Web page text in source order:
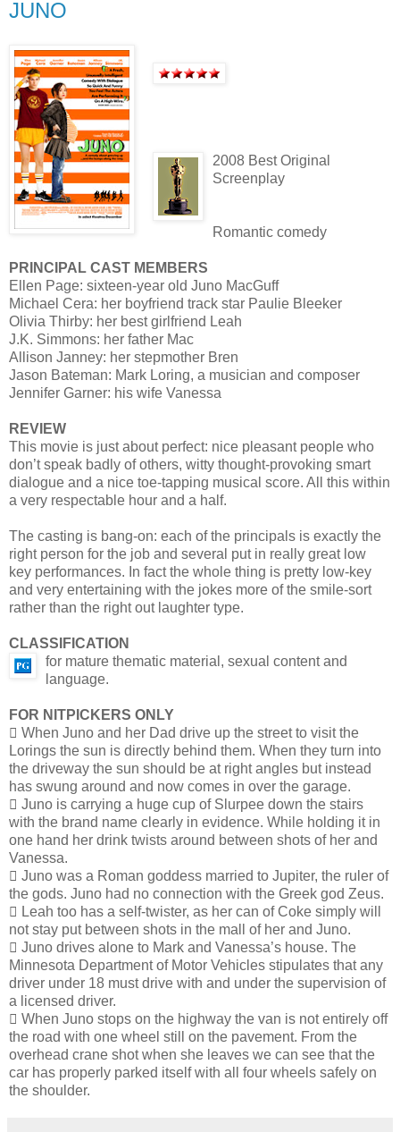
JUNO
2008 Best Original
Screenplay
Romantic comedy
PRINCIPAL CAST MEMBERS
Ellen Page: sixteen-year old Juno MacGuff
Michael Cera: her boyfriend track star Paulie Bleeker
Olivia Thirby: her best girlfriend Leah
J.K. Simmons: her father Mac
Allison Janney: her stepmother Bren
Jason Bateman: Mark Loring, a musician and composer
Jennifer Garner: his wife Vanessa
REVIEW
This movie is just about perfect: nice pleasant people who
don’t speak badly of others, witty thought-provoking smart
dialogue and a nice toe-tapping musical score. All this within
a very respectable hour and a half.
The casting is bang-on: each of the principals is exactly the
right person for the job and several put in really great low
key performances. In fact the whole thing is pretty low-key
and very entertaining with the jokes more of the smile-sort
rather than the right out laughter type.
CLASSIFICATION
for mature thematic material, sexual content and
language.
FOR NITPICKERS ONLY
 When Juno and her Dad drive up the street to visit the
Lorings the sun is directly behind them. When they turn into
the driveway the sun should be at right angles but instead
has swung around and now comes in over the garage.
 Juno is carrying a huge cup of Slurpee down the stairs
with the brand name clearly in evidence. While holding it in
one hand her drink twists around between shots of her and
Vanessa.
 Juno was a Roman goddess married to Jupiter, the ruler of
the gods. Juno had no connection with the Greek god Zeus.
 Leah too has a self-twister, as her can of Coke simply will
not stay put between shots in the mall of her and Juno.
 Juno drives alone to Mark and Vanessa’s house. The
Minnesota Department of Motor Vehicles stipulates that any
driver under 18 must drive with and under the supervision of
a licensed driver.
 When Juno stops on the highway the van is not entirely off
the road with one wheel still on the pavement. From the
overhead crane shot when she leaves we can see that the
car has properly parked itself with all four wheels safely on
the shoulder.